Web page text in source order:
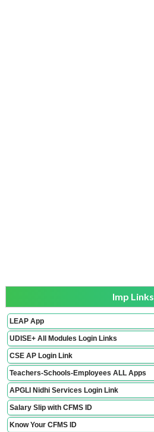
Imp Links
LEAP App
UDISE+ All Modules Login Links
CSE AP Login Link
Teachers-Schools-Employees ALL Apps
APGLI Nidhi Services Login Link
Salary Slip with CFMS ID
Know Your CFMS ID